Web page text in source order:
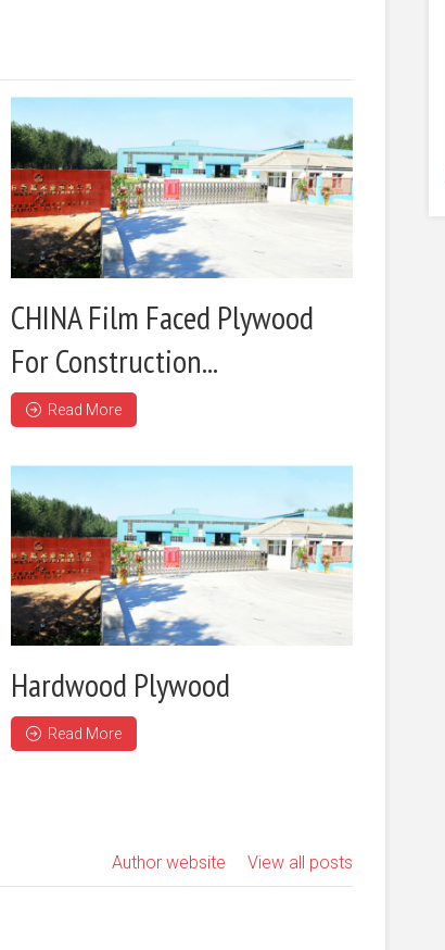
CHINA Film Faced Plywood
For Construction...
Read More
Hardwood Plywood
Read More
View all posts
Author website